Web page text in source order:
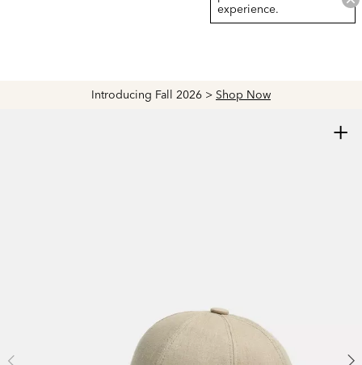
Introducing Fall 2026 > Shop Now
experience.
+